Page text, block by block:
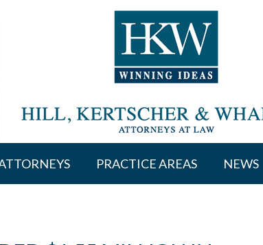
PRACTICE AREAS NEWS